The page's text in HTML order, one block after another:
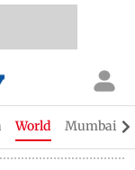
World Mumbai